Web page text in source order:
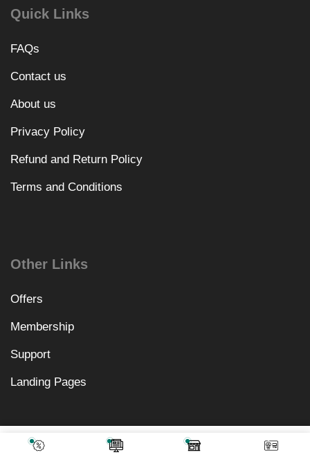
₹16,318.00
Add To Cart
Quick Links
FAQs
Contact us
About us
Privacy Policy
Refund and Return Policy
Terms and Conditions
Other Links
Offers
Membership
Support
Landing Pages